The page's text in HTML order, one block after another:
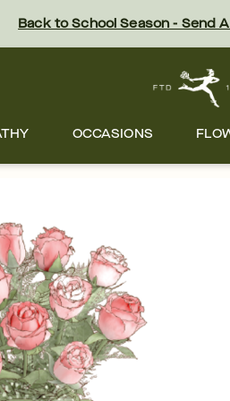
Back to School Season - Send
OCCASIONS